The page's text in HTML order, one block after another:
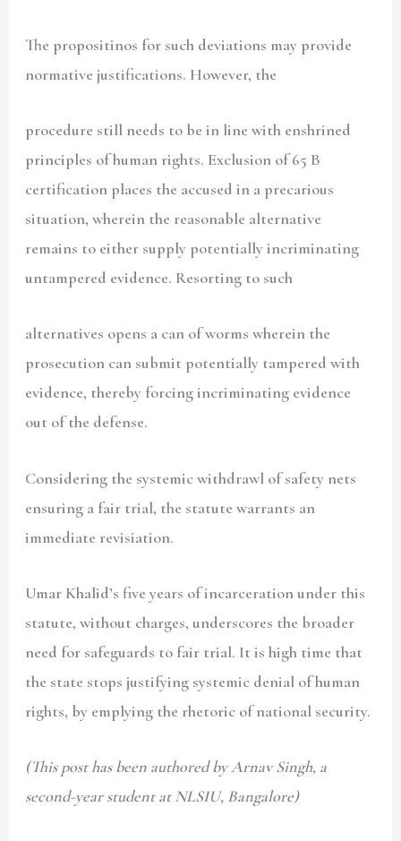
The propositinos for such deviations may provide
normative justifications. However, the
procedure still needs to be in line with enshrined
principles of human rights. Exclusion of 65 B
certification places the accused in a precarious
situation, wherein the reasonable alternative
remains to either supply potentially incriminating
untampered evidence. Resorting to such
alternatives opens a can of worms wherein the
prosecution can submit potentially tampered with
evidence, thereby forcing incriminating evidence
out of the defense.
Considering the systemic withdrawl of safety nets
ensuring a fair trial, the statute warrants an
immediate revisiation.
Umar Khalid’s five years of incarceration under this
statute, without charges, underscores the broader
need for safeguards to fair trial. It is high time that
the state stops justifying systemic denial of human
rights, by emplying the rhetoric of national security.
(This post has been authored by Arnav Singh, a
second-year student at NLSIU, Bangalore)